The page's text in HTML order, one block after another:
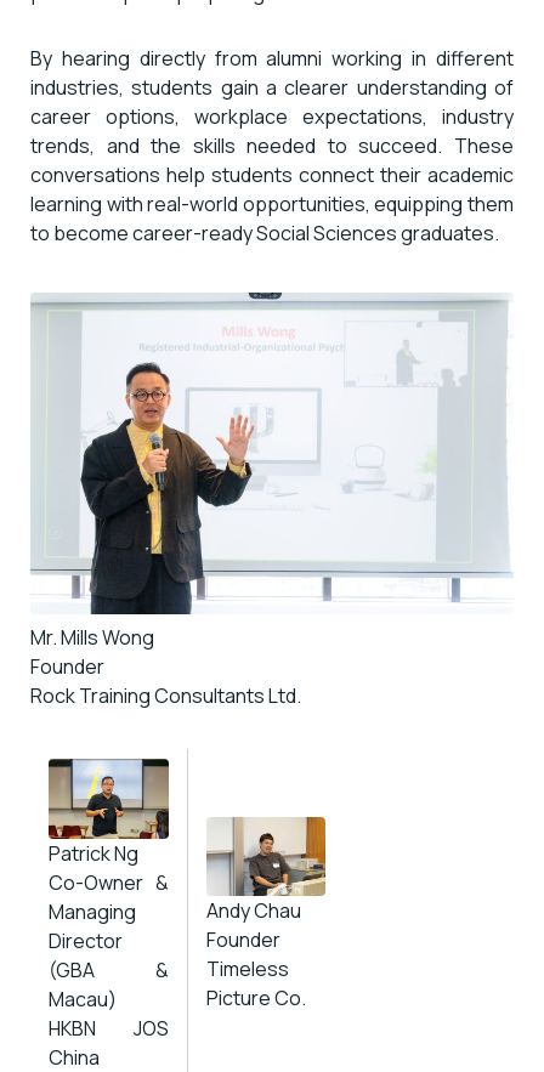
By hearing directly from alumni working in different
industries, students gain a clearer understanding of
career options, workplace expectations, industry
trends, and the skills needed to succeed. These
conversations help students connect their academic
learning with real-world opportunities, equipping them
to become career-ready Social Sciences graduates.
Mr. Mills Wong
Founder
Rock Training Consultants Ltd.
Patrick Ng
Co-Owner &
Managing
Director
(GBA &
Macau)
HKBN JOS
China
Andy Chau
Founder
Timeless
Picture Co.